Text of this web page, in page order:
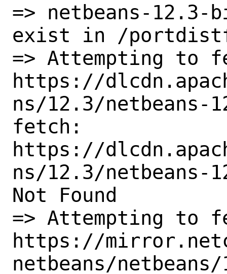
=> netbeans-
exist in /
=> Attempting to
https://
ns/12.3/netbeans-
fetch:
https://
ns/12.3/
Not Found
=> Attempting to
https://
netbeans/